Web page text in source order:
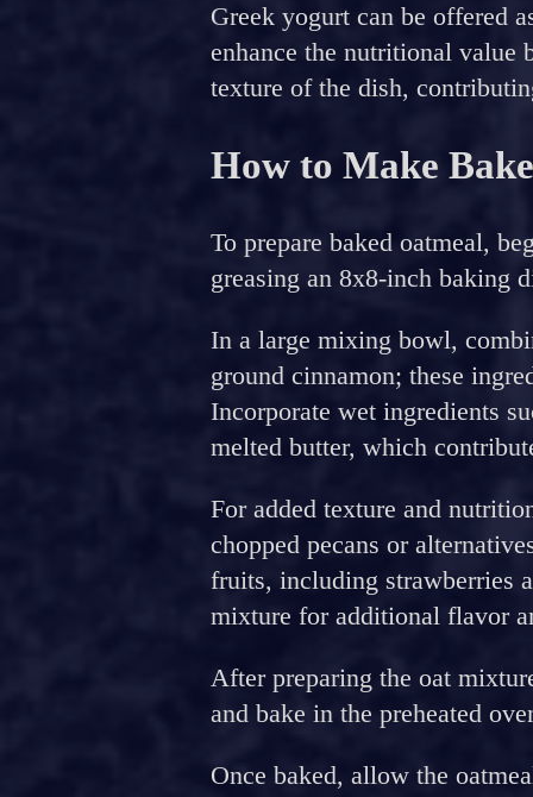
Greek yogurt can be offered
enhance the nutritional
texture of the dish,
How to Make
To prepare baked oatmeal,
greasing an 8x8-inch baking
In a large mixing bowl,
ground cinnamon; these
Incorporate wet ingredients
melted butter, which
For added texture and
chopped pecans or
fruits, including strawberries
mixture for additional flavor
After preparing the oat
and bake in the preheated
Once baked, allow the